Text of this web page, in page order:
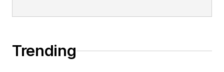
Trending